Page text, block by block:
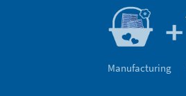
Manufacturing